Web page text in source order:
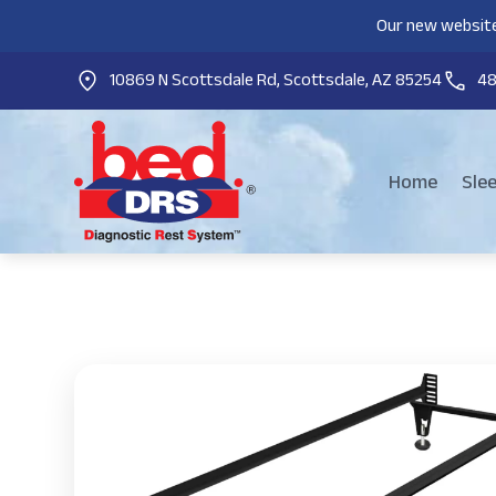
Our new
10869 N Scottsdale Rd, Scottsdale, AZ 85254
Home